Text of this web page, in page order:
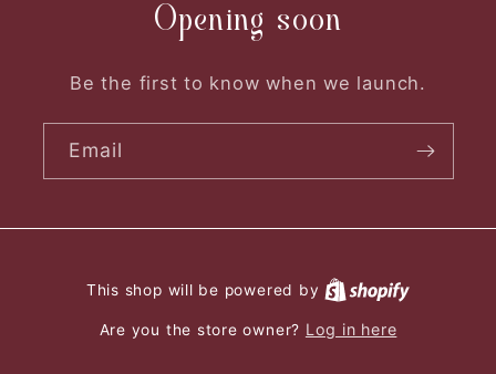
Opening soon
Be the first to know when we launch.
Email
This shop will be powered by
Are you the store owner? Log in here